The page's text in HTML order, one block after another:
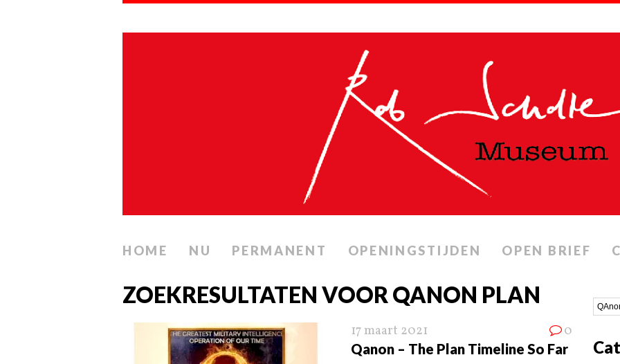
HOME NU PERMANENT OPENINGSTIJDEN OPEN BRIEF
ZOEKRESULTATEN VOOR QANON PLAN
17 maart 2021 0
Qanon – The Plan Timeline So Far